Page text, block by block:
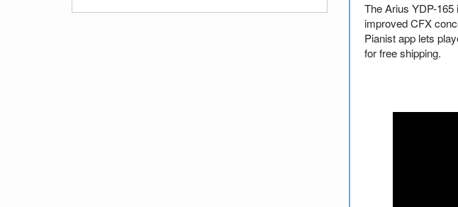
The Arius YDP-
improved CFX
Pianist app lets
for free shipping.